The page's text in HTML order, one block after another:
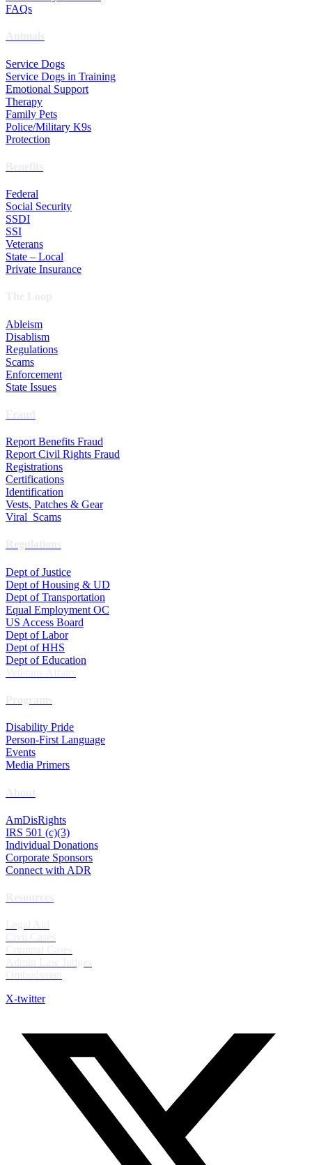
FAQs
Service Dogs
Service Dogs in Training
Emotional Support
Therapy
Family Pets
Police/Military K9s
Protection
Federal
Social Security
SSDI
SSI
Veterans
State – Local
Private Insurance
Ableism
Disablism
Regulations
Scams
Enforcement
State Issues
Report Benefits Fraud
Report Civil Rights Fraud
Registrations
Certifications
Identification
Vests, Patches & Gear
Viral Scams
Dept of Justice
Dept of Housing & UD
Dept of Transportation
Equal Employment OC
US Access Board
Dept of Labor
Dept of HHS
Dept of Education
Disability Pride
Person-First Language
Events
Media Primers
AmDisRights
IRS 501 (c)(3)
Individual Donations
Corporate Sponsors
Connect with ADR
X-twitter